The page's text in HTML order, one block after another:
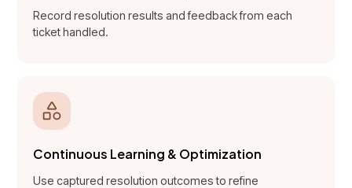
Record resolution results and feedback from each
ticket handled.
Continuous Learning & Optimization
Use captured resolution outcomes to refine